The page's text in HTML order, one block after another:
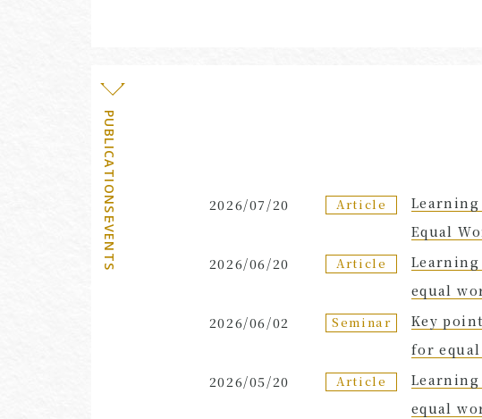
PUBLICATIONS・EVENTS 2026/07/20 Article
Learning
Equal
2026/06/20
Article
Learning
equal
2026/06/02
Seminar
Key
for
2026/05/20
Article
Learning
equal